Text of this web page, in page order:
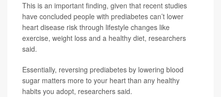
This is an important finding, given that recent studies
have concluded people with prediabetes can’t lower
heart disease risk through lifestyle changes like
exercise, weight loss and a healthy diet, researchers
said.
Essentially, reversing prediabetes by lowering blood
sugar matters more to your heart than any healthy
habits you adopt, researchers said.